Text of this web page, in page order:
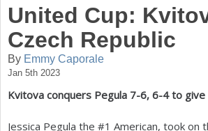
Y
u
a
r
United Cup:
Czech Republic
By Emmy Caporale
Jan 5th 2023
Kvitova conquers Pegula 7-6, 6-4to give
Jessica Pegula the #1 American, took on